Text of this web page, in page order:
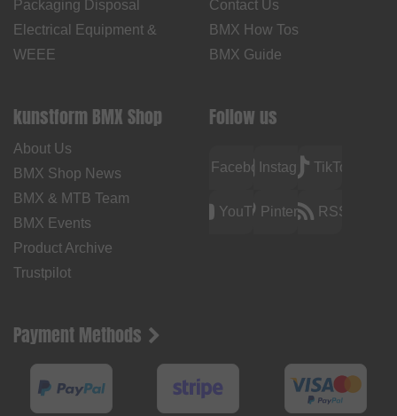
Packaging Disposal
Electrical Equipment &
WEEE
Contact Us
BMX How Tos
BMX Guide
kunstform BMX Shop
About Us
BMX Shop News
BMX & MTB Team
BMX Events
Product Archive
Trustpilot
Follow us
FacebookInstagramTikTok
YouTubePinterest RSS
Payment Methods